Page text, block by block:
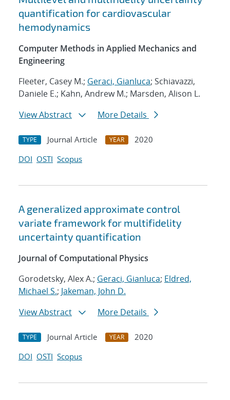
quantification for cardiovascular
hemodynamics
Computer Methods in Applied Mechanics and
Engineering
Fleeter, Casey M.; Geraci, Gianluca; Schiavazzi,
Daniele E.; Kahn, Andrew M.; Marsden, Alison L.
View Abstract
More Details
TYPE Journal Article YEAR
2020
DOI OSTI Scopus
A generalized approximate control
variate framework for multifidelity
uncertainty quantification
Journal of Computational Physics
Gorodetsky, Alex A.; Geraci, Gianluca; Eldred,
Michael S.; Jakeman, John D.
View Abstract
More Details
TYPE Journal Article YEAR
2020
DOI OSTI Scopus